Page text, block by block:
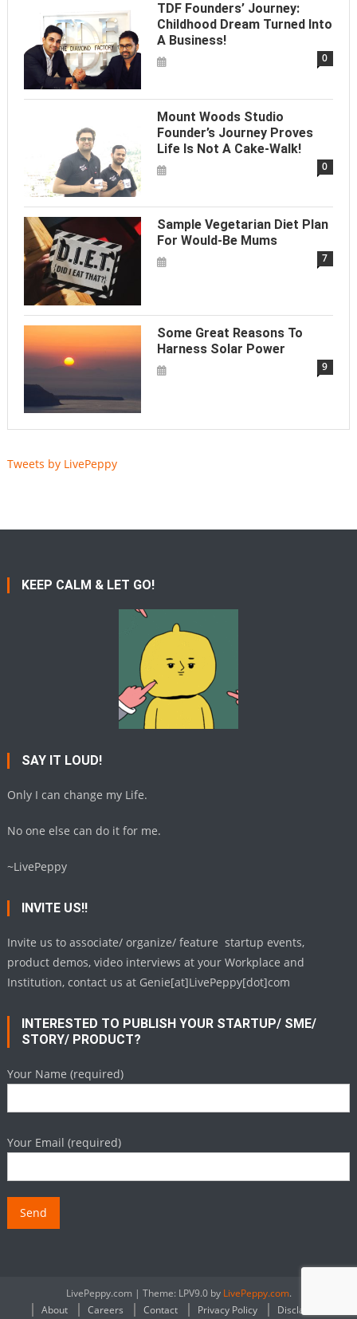
TDF Founders’ Journey:
Childhood Dream Turned Into
A Business!
0
Mount Woods Studio
Founder’s Journey Proves
Life Is Not A Cake-Walk!
0
Sample Vegetarian Diet Plan
For Would-Be Mums
7
Some Great Reasons To
Harness Solar Power
9
Tweets by LivePeppy
KEEP CALM & LET GO!
SAY IT LOUD!
Only I can change my Life.
No one else can do it for me.
~LivePeppy
INVITE US!!
Invite us to associate/ organize/ feature startup events,
product demos, video interviews at your Workplace and
Institution, contact us at Genie[at]LivePeppy[dot]com
INTERESTED TO PUBLISH YOUR STARTUP/ SME/
STORY/ PRODUCT?
Your Name (required)
Your Email (required)
LivePeppy.com | Theme: LPV9.0 by LivePeppy.com.
About
Careers Contact Privacy Policy Disclaimer